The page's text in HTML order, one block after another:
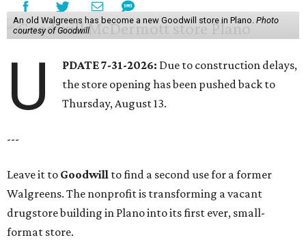
An old Walgreens has become a new Goodwill store in Plano. Photo
courtesy of Goodwill
U PDATE 7-31-2026: Due to construction delays,
the store opening has been pushed back to
Thursday, August 13.
---
Leave it to Goodwill to find a second use for a former
Walgreens. The nonprofit is transforming a vacant
drugstore building in Plano into its first ever, small-
format store.